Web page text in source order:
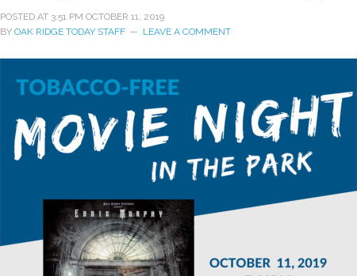
POSTED AT 3:51 PM OCTOBER 11, 2019
BY OAK RIDGE TODAY STAFF LEAVE A COMMENT